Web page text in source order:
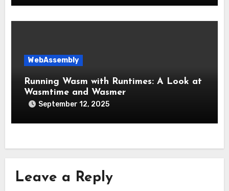
WebAssembly
Running Wasm with Runtimes: A Look at
Wasmtime and Wasmer
September 12, 2025
Leave a Reply